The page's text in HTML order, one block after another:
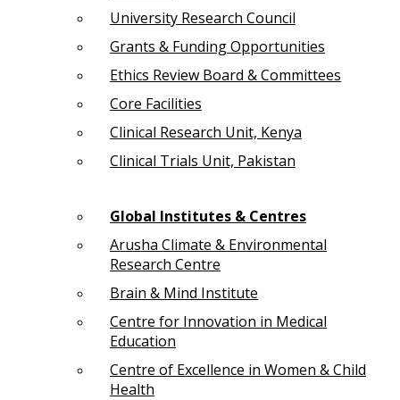
University Research Council
Grants & Funding Opportunities
Ethics Review Board & Committees
Core Facilities
Clinical Research Unit, Kenya
Clinical Trials Unit, Pakistan
Global Institutes & Centres
Arusha Climate & Environmental
Research Centre
Brain & Mind Institute
Centre for Innovation in Medical
Education
Centre of Excellence in Women & Child
Health